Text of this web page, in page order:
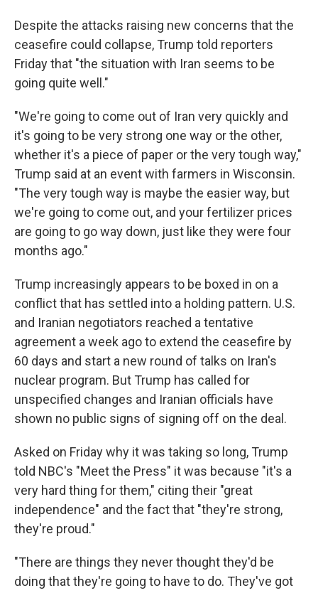
Despite the attacks raising new concerns that the
ceasefire could collapse, Trump told reporters
Friday that "the situation with Iran seems to be
going quite well."
"We're going to come out of Iran very quickly and
it's going to be very strong one way or the other,
whether it's a piece of paper or the very tough way,"
Trump said at an event with farmers in Wisconsin.
"The very tough way is maybe the easier way, but
we're going to come out, and your fertilizer prices
are going to go way down, just like they were four
months ago."
Trump increasingly appears to be boxed in on a
conflict that has settled into a holding pattern. U.S.
and Iranian negotiators reached a tentative
agreement a week ago to extend the ceasefire by
60 days and start a new round of talks on Iran's
nuclear program. But Trump has called for
unspecified changes and Iranian officials have
shown no public signs of signing off on the deal.
Asked on Friday why it was taking so long, Trump
told NBC's "Meet the Press" it was because "it's a
very hard thing for them," citing their "great
independence" and the fact that "they're strong,
they're proud."
"There are things they never thought they'd be
doing that they're going to have to do. They've got